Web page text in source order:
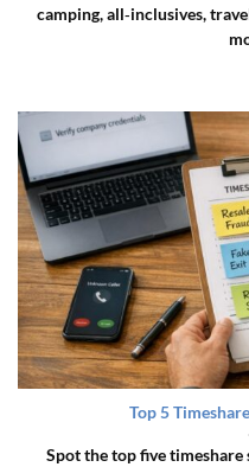
camping, all‑inclusives,
Top 5
Spot the top five